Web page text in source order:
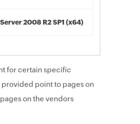
2008 R2 SP1 (x64)
for certain specific
point to pages on
on the vendors